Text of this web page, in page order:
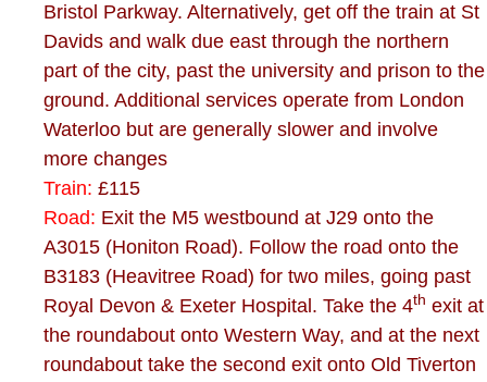
Bristol Parkway. Alternatively, get off the train at St
Davids and walk due east through the northern
part of the city, past the university and prison to the
ground. Additional services operate from London
Waterloo but are generally slower and involve
more changes
Train: £115
Road: Exit the M5 westbound at J29 onto the
A3015 (Honiton Road). Follow the road onto the
B3183 (Heavitree Road) for two miles, going past
Royal Devon & Exeter Hospital. Take the 4th exit at
the roundabout onto Western Way, and at the next
roundabout take the second exit onto Old Tiverton